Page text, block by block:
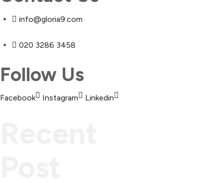
info@gloria9.com
020 3286 3458
Follow Us
Facebook Instagram Linkedin